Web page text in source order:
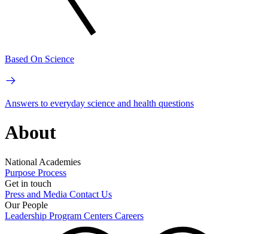
Based On Science
Answers to everyday science and health questions
About
National Academies
Purpose Process
Get in touch
Press and Media Contact Us
Our People
Leadership Program Centers Careers